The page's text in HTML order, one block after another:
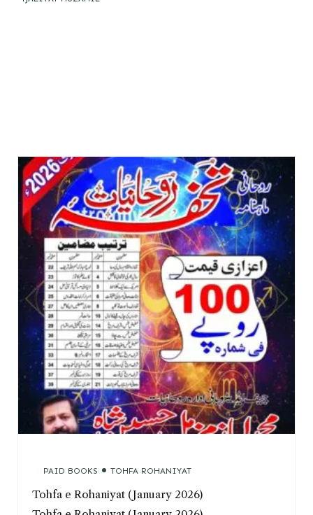
PAID BOOKS TOHFA ROHANIYAT
Tohfa e Rohaniyat (January 2026)